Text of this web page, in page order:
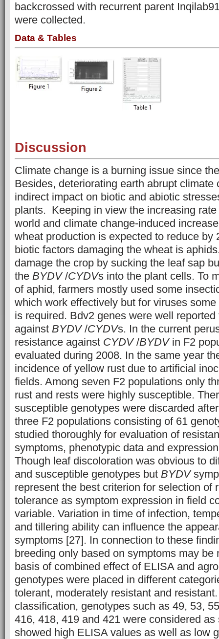
backcrossed with recurrent parent
were collected.
Data & Tables
Discussion
Climate change is a burning issue since
Besides, deteriorating earth abrupt climate
indirect impact on biotic and abiotic
plants. Keeping in view the increasing
world and climate change-induced
wheat production is expected to reduce by
biotic factors damaging the wheat is
damage the crop by sucking the leaf sap
the BYDV/CYDVs into the plant cells. To
of aphid, farmers mostly used some
which work effectively but for viruses
is required. Bdv2 genes were well
against BYDV/CYDVs. In the current
resistance against CYDV/BYDVin F2
evaluated during 2008. In the same year
incidence of yellow rust due to artificial
fields. Among seven F2 populations only
rust and rests were highly susceptible.
susceptible genotypes were discarded
three F2 populations consisting of 61
studied thoroughly for evaluation of
symptoms, phenotypic data and
Though leaf discoloration was obvious to
and susceptible genotypes but BYDV
represent the best criterion for selection of
tolerance as symptom expression in field
variable. Variation in time of infection,
and tillering ability can influence the
symptoms [27]. In connection to these
breeding only based on symptoms may be
basis of combined effect of ELISA and
genotypes were placed in different
tolerant, moderately resistant and
classification, genotypes such as 49, 53,
416, 418, 419 and 421 were considered
showed high ELISA values as well as low